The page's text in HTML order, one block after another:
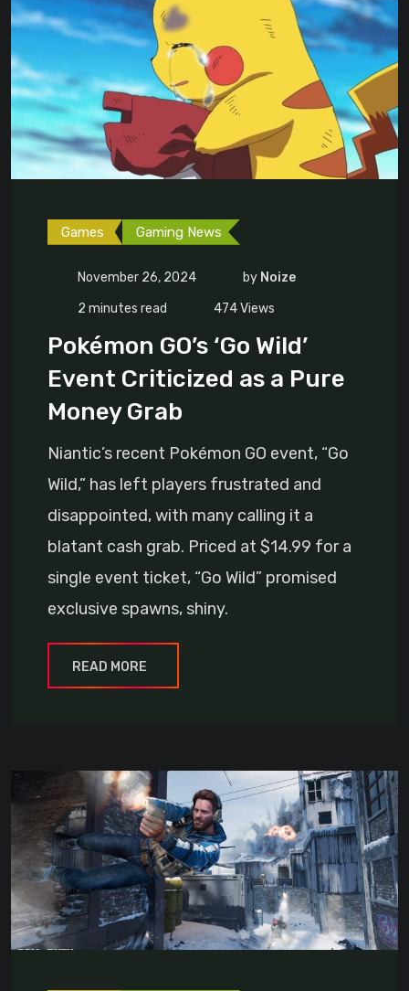
Games Gaming News
November 26, 2024 by Noize
2 minutes read
474Views
Pokémon GO’s ‘Go Wild’
Event Criticized as a Pure
Money Grab
Niantic’s recent Pokémon GO event, “Go
Wild,” has left players frustrated and
disappointed, with many calling it a
blatant cash grab. Priced at $14.99 for a
single event ticket, “Go Wild” promised
exclusive spawns, shiny.
READ MORE